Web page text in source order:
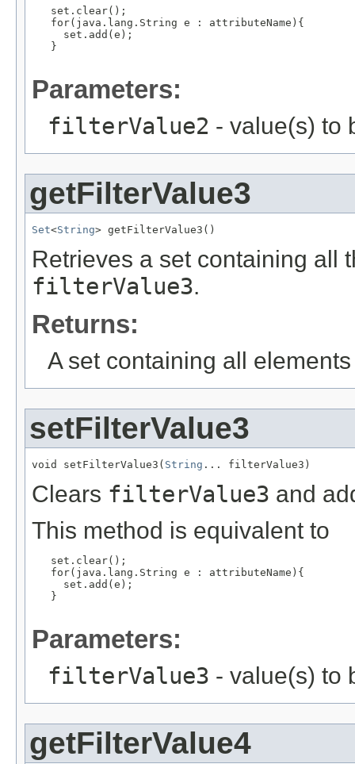
   set.clear();
   for(java.lang.String e : attributeName){
     set.add(e);
   }
Parameters:
filterValue2 - value(s) to
getFilterValue3
Set<String> getFilterValue3()
Retrieves a set containing all
filterValue3.
Returns:
A set containing all
setFilterValue3
void setFilterValue3( String ... filterValue3)
Clears filterValue3 and
This method is equivalent to
   set.clear();
   for(java.lang.String e : attributeName){
     set.add(e);
   }
Parameters:
filterValue3 - value(s) to
getFilterValue4